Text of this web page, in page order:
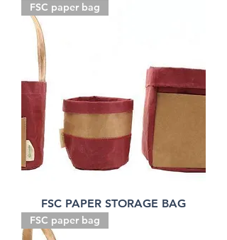
FSC paper bag
FSC PAPER STORAGE BAG
FSC paper bag